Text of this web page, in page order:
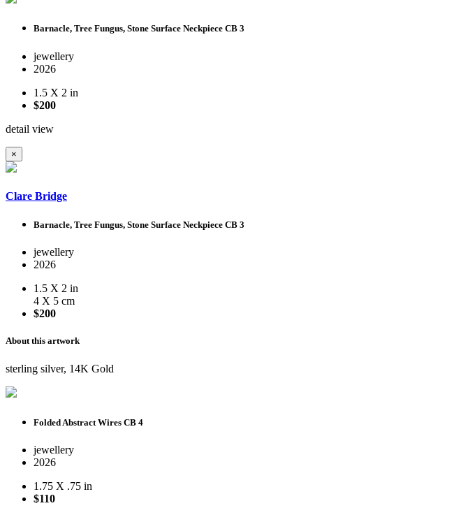
Barnacle, Tree Fungus, Stone Surface Neckpiece CB 3
jewellery
2026
1.5 X 2 in
$200
detail view
×
Clare Bridge
Barnacle, Tree Fungus, Stone Surface Neckpiece CB 3
jewellery
2026
1.5 X 2 in
4 X 5 cm
$200
About this artwork
sterling silver, 14K Gold
Folded Abstract Wires CB 4
jewellery
2026
1.75 X .75 in
$110